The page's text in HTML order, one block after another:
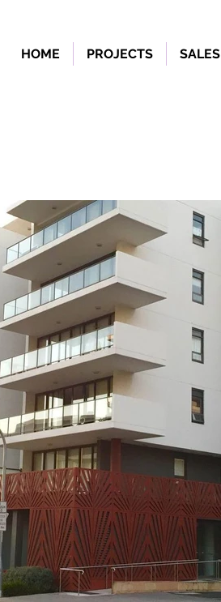
HOME PROJECTS SALES